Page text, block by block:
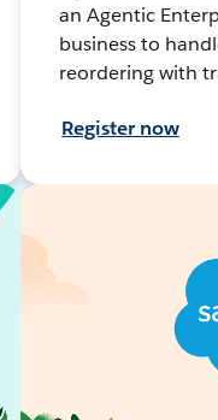
an Agentic
business to
reordering with
Register now